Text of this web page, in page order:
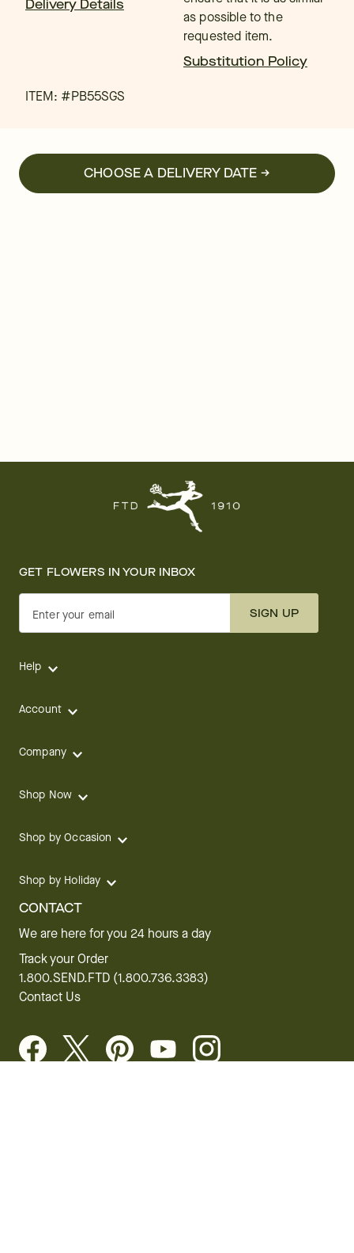
Delivery Details
as possible to the
requested item.
Substitution Policy
ITEM: #PB55SGS
CHOOSE A DELIVERY DATE →
GET FLOWERS IN YOUR INBOX
Enter your email SIGN UP
Help
Account
Company
Shop Now
Shop by Occasion
Shop by Holiday
CONTACT
We are here for you 24 hours a day
Track your Order
1.800.SEND.FTD (1.800.736.3383)
Contact Us